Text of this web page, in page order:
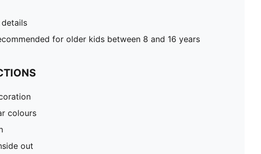
for older kids between 8 and 16 years
colours
out